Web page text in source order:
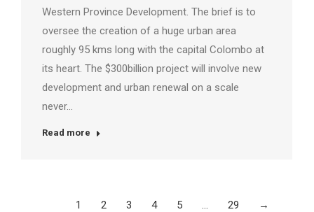
Western Province Development. The brief is to
oversee the creation of a huge urban area
roughly 95 kms long with the capital Colombo at
its heart. The $300billion project will involve new
development and urban renewal on a scale
never…
Read more
1 2 3 4 5 29 →